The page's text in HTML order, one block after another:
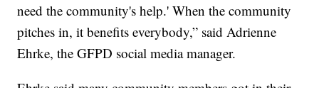
need the community's help.' When the community
pitches in, it benefits everybody,” said Adrienne
Ehrke, the GFPD social media manager.